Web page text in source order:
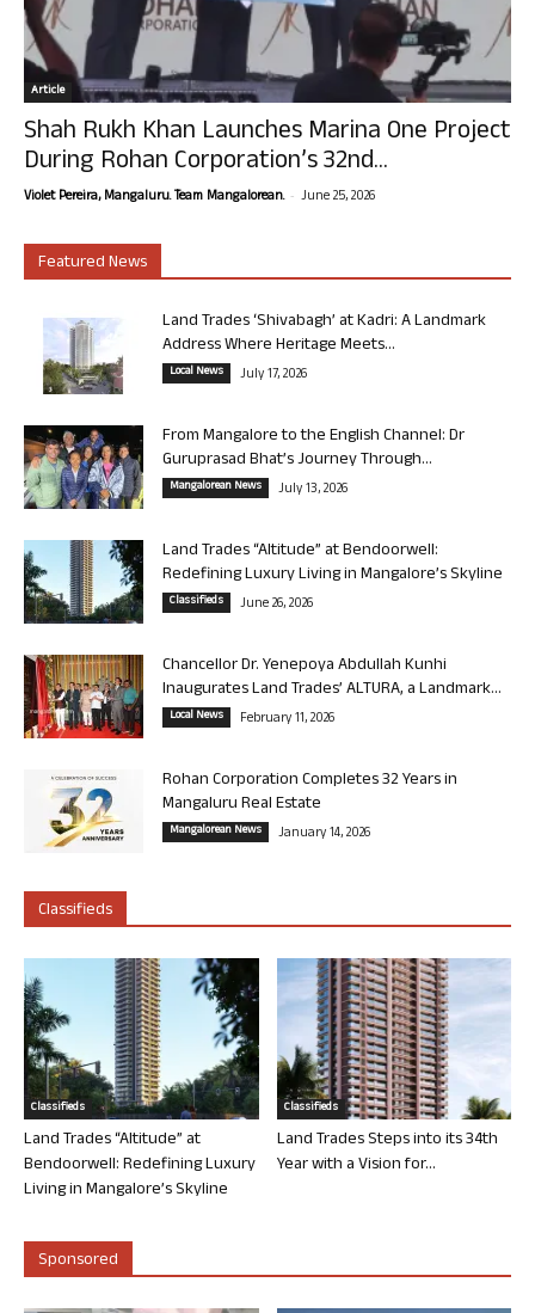
Article
Shah Rukh Khan Launches Marina One Project
During Rohan Corporation’s 32nd...
Violet Pereira, Mangaluru. Team Mangalorean. - June 25, 2026
Featured News
Land Trades ‘Shivabagh’ at Kadri: A Landmark
Address Where Heritage Meets...
Local News July 17, 2026
From Mangalore to the English Channel: Dr
Guruprasad Bhat’s Journey Through...
Mangalorean News July 13, 2026
Land Trades “Altitude” at Bendoorwell:
Redefining Luxury Living in Mangalore’s Skyline
Classifieds June 26, 2026
Chancellor Dr. Yenepoya Abdullah Kunhi
Inaugurates Land Trades’ ALTURA, a Landmark...
Local News February 11, 2026
Rohan Corporation Completes 32 Years in
Mangaluru Real Estate
Mangalorean News January 14, 2026
Classifieds
Classifieds
Land Trades “Altitude” at
Bendoorwell: Redefining Luxury
Living in Mangalore’s Skyline
Classifieds
Land Trades Steps into its 34th
Year with a Vision for...
Sponsored